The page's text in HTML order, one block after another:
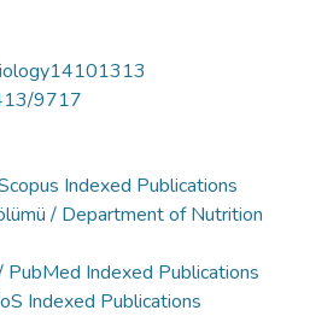
9717
Indexed Publications
/ Department of Nutrition
PubMed Indexed Publications
Indexed Publications